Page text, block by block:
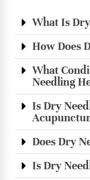
What Is
How Does
What
Needling
Is Dry
Does Dry
Is Dry